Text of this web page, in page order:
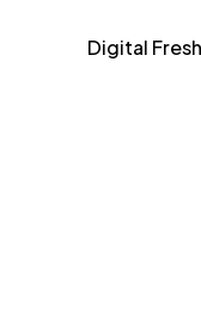
Digital Fresh